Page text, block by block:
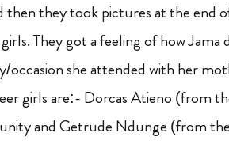
then they took pictures at the end
They got a feeling of how Jama
she attended with her
girls are:- Dorcas Atieno (from
and Getrude Ndunge (from